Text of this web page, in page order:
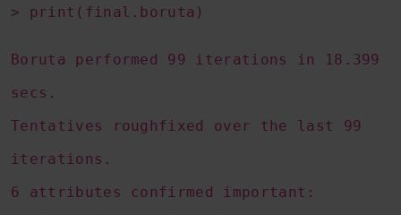
> print(final.boruta)
Boruta performed 99 iterations in 18.399
secs.
Tentatives roughfixed over the last 99
iterations.
6 attributes confirmed important: